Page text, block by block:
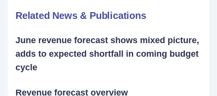
Related News & Publications
June revenue forecast shows mixed picture,
adds to expected shortfall in coming budget
cycle
Revenue forecast overview